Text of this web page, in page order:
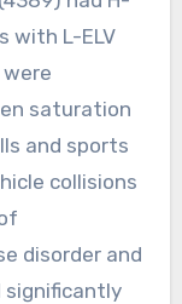
with L-ELV
saturation
and sports
collisions
disorder and
significantly